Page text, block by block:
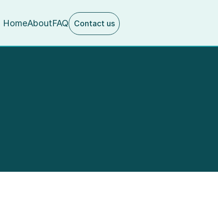
HomeAboutFAQ Contact us